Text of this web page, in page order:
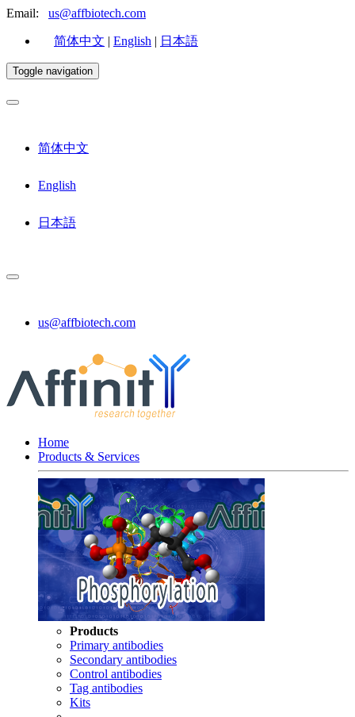
Email: us@affbiotech.com
简体中文 | English | 日本語
Toggle navigation
简体中文
English
日本語
us@affbiotech.com
Home
Products & Services
Products
Primary antibodies
Secondary antibodies
Control antibodies
Tag antibodies
Kits